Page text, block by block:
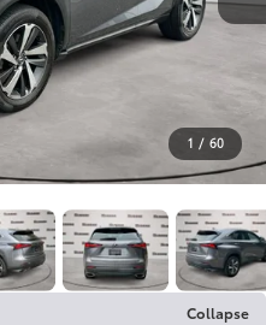
1 / 60
Collapse